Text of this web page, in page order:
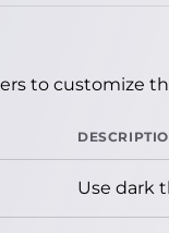
to customize
Use dark